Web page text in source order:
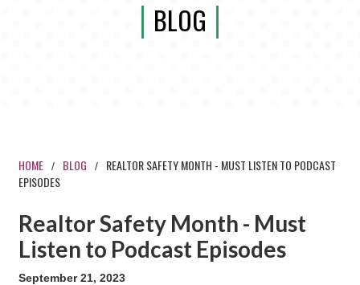
BLOG
HOME / BLOG /
REALTOR SAFETY MONTH - MUST LISTEN TO PODCAST
EPISODES
Realtor Safety Month - Must
Listen to Podcast Episodes
September 21, 2023